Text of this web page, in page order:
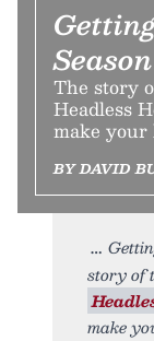
Season
The story
Headless
make your
BY DAVID
story of
make